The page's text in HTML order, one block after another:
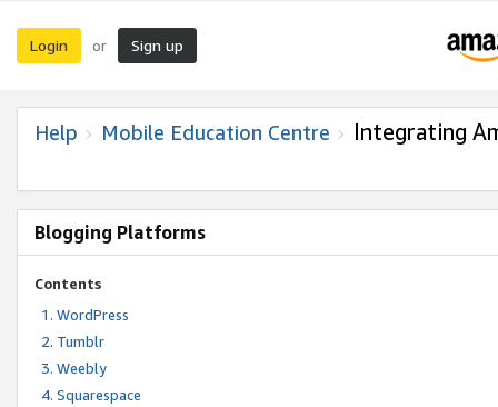
Login or Sign up
Help Mobile Education Centre Integrating
Blogging Platforms
Contents
WordPress
Tumblr
Weebly
Squarespace